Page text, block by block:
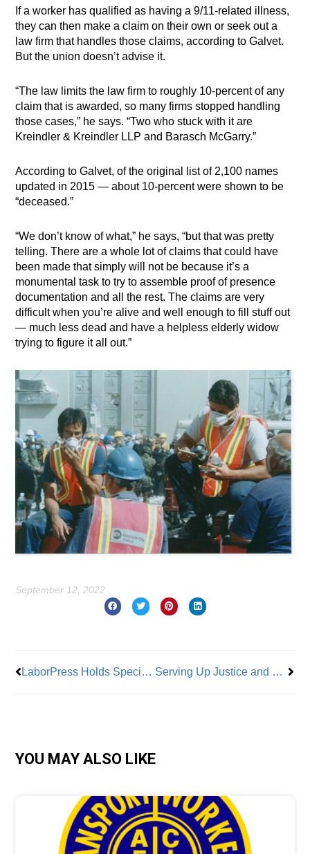
If a worker has qualified as having a 9/11-related illness,
they can then make a claim on their own or seek out a
law firm that handles those claims, according to Galvet.
But the union doesn’t advise it.
“The law limits the law firm to roughly 10-percent of any
claim that is awarded, so many firms stopped handling
those cases,” he says. “Two who stuck with it are
Kreindler & Kreindler LLP and Barasch McGarry.”
According to Galvet, of the original list of 2,100 names
updated in 2015 — about 10-percent were shown to be
“deceased.”
“We don’t know of what,” he says, “but that was pretty
telling. There are a whole lot of claims that could have
been made that simply will not be because it’s a
monumental task to try to assemble proof of presence
documentation and all the rest. The claims are very
difficult when you’re alive and well enough to fill stuff out
— much less dead and have a helpless elderly widow
trying to figure it all out.”
September 12, 2022
LaborPress Holds Special Luncheon Honoring Distinguished Labor Leaders Serving Up Justice and Labor History
YOU MAY ALSO LIKE